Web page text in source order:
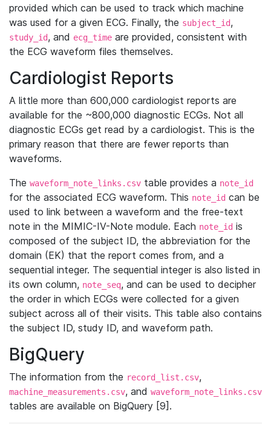
provided which can be used to track which machine
was used for a given ECG. Finally, the subject_id,
study_id, and ecg_time are provided, consistent with
the ECG waveform files themselves.
Cardiologist Reports
A little more than 600,000 cardiologist reports are
available for the ~800,000 diagnostic ECGs. Not all
diagnostic ECGs get read by a cardiologist. This is the
primary reason that there are fewer reports than
waveforms.
The waveform_note_links.csv table provides a note_id
for the associated ECG waveform. This note_id can be
used to link between a waveform and the free-text
note in the MIMIC-IV-Note module. Each note_id is
composed of the subject ID, the abbreviation for the
domain (EK) that the report comes from, and a
sequential integer. The sequential integer is also listed in
its own column, note_seq, and can be used to decipher
the order in which ECGs were collected for a given
subject across all of their visits. This table also contains
the subject ID, study ID, and waveform path.
BigQuery
The information from the record_list.csv,
machine_measurements.csv, and waveform_note_links.csv
tables are available on BigQuery [9].